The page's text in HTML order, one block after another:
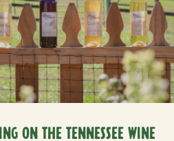
ON THE TENNESSEE WINE